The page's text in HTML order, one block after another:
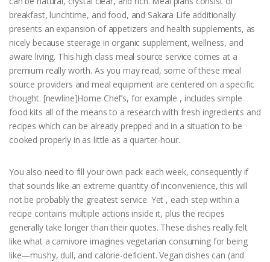
breakfast, lunchtime, and food, and Sakara Life additionally
presents an expansion of appetizers and health supplements, as
nicely because steerage in organic supplement, wellness, and
aware living. This high class meal source service comes at a
premium really worth. As you may read, some of these meal
source providers and meal equipment are centered on a specific
thought. [newline]Home Chef’s, for example , includes simple
food kits all of the means to a research with fresh ingredients and
recipes which can be already prepped and in a situation to be
cooked properly in as little as a quarter-hour.
You also need to fill your own pack each week, consequently if
that sounds like an extreme quantity of inconvenience, this will
not be probably the greatest service. Yet , each step within a
recipe contains multiple actions inside it, plus the recipes
generally take longer than their quotes. These dishes really felt
like what a carnivore imagines vegetarian consuming for being
like—mushy, dull, and calorie-deficient. Vegan dishes can (and